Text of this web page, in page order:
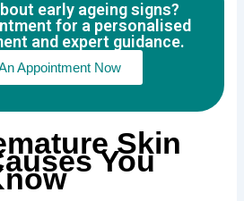
early ageing signs?
for a personalised
and expert guidance.
Appointment Now
Skin
You